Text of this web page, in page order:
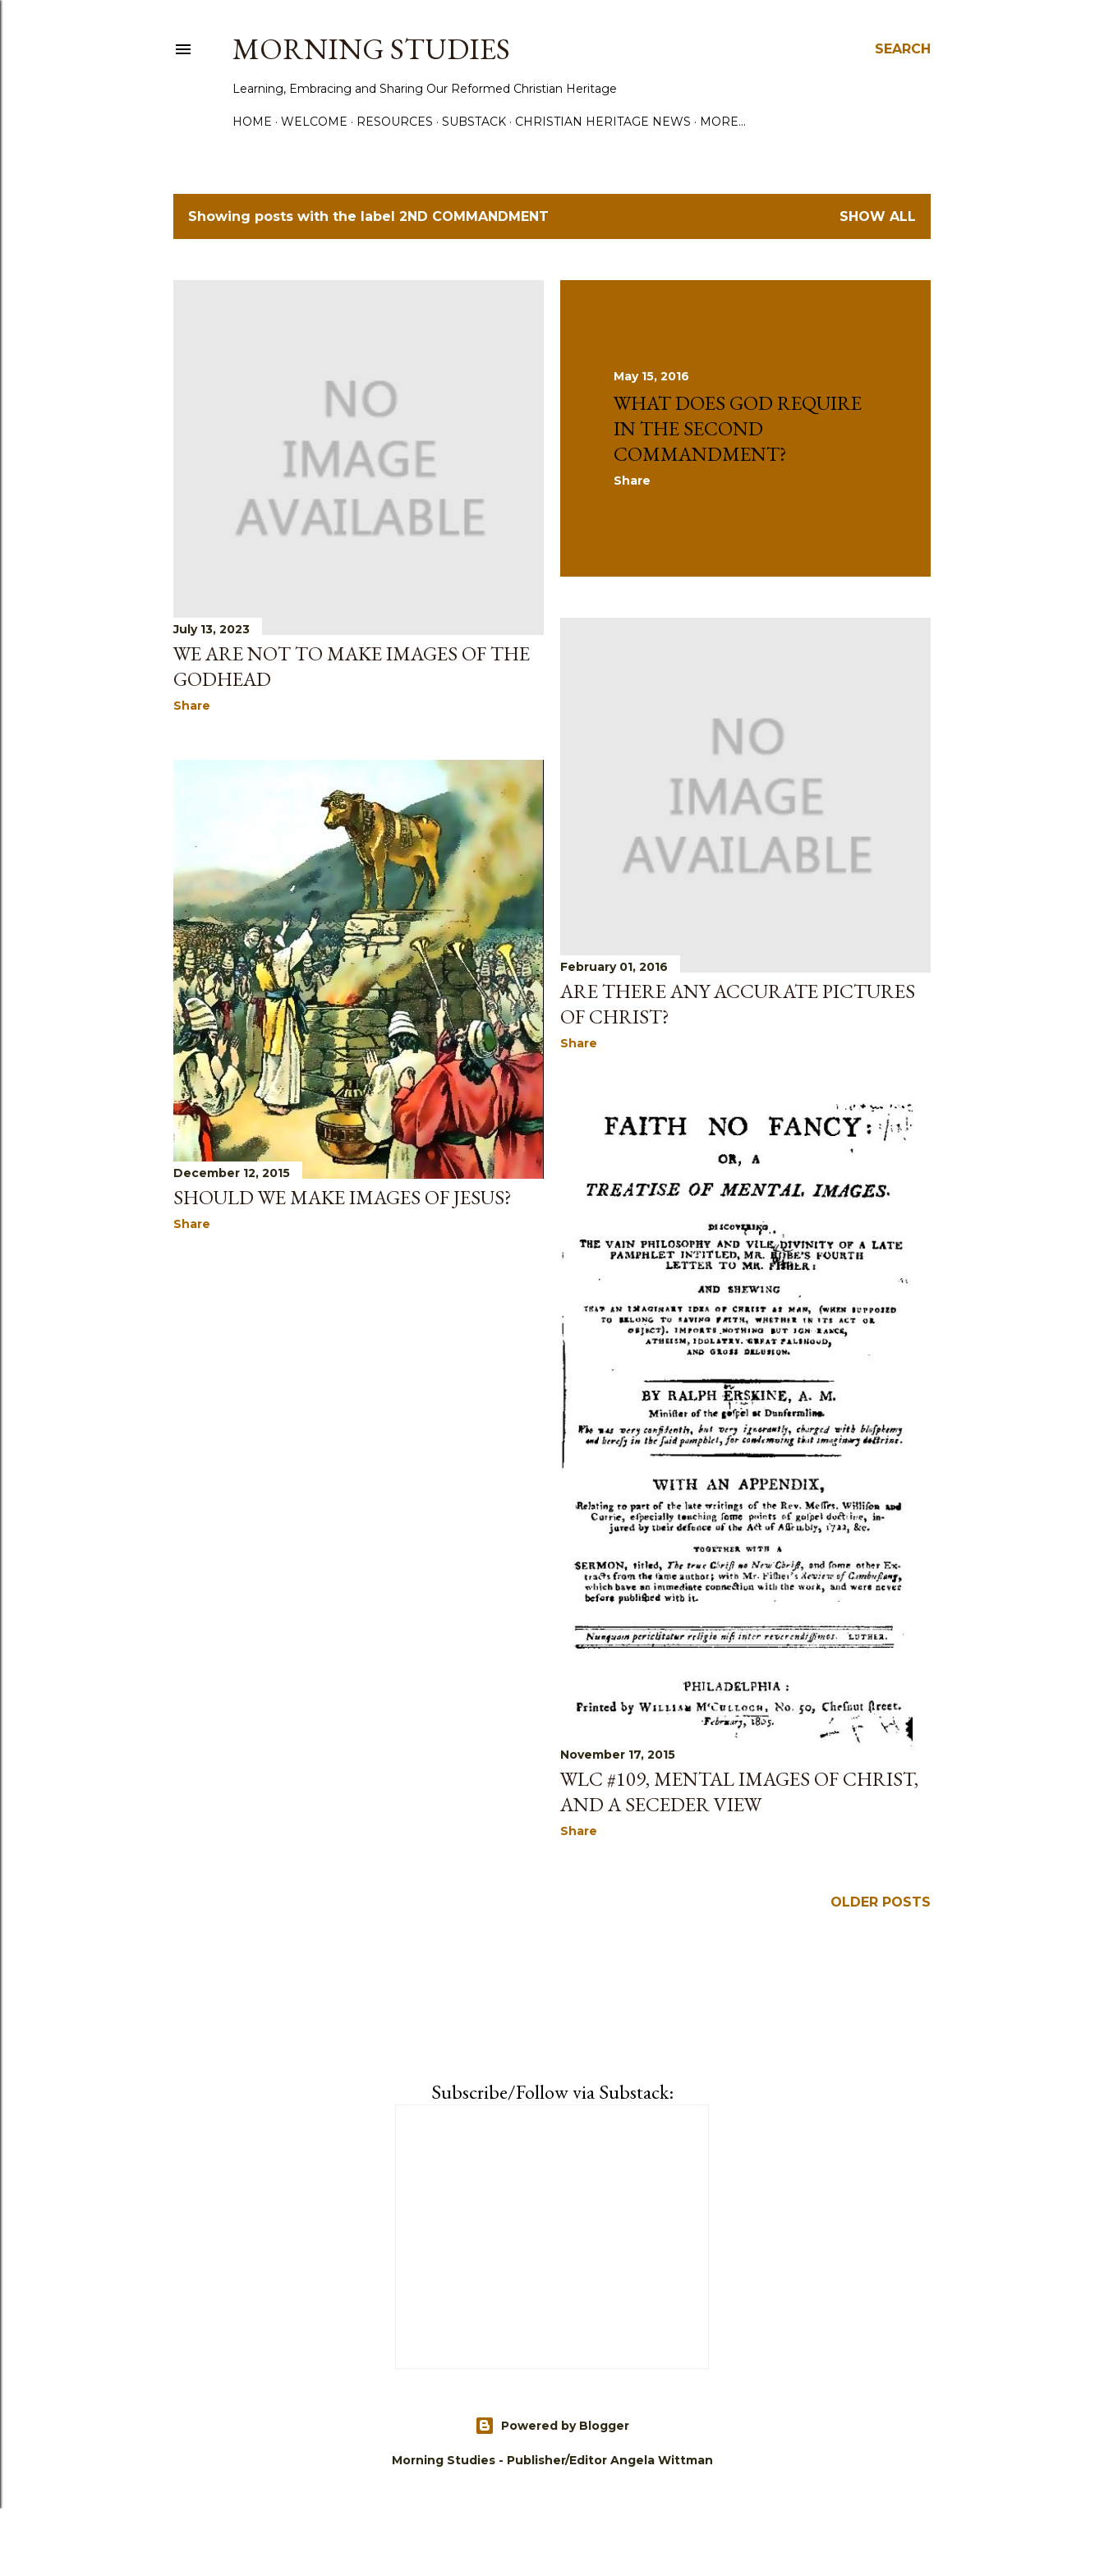
SEARCH
MORNING STUDIES
Learning, Embracing and Sharing Our Reformed Christian Heritage
HOME WELCOME RESOURCES SUBSTACK CHRISTIAN HERITAGE NEWS MORE…
P
Showing posts with the label 2ND COMMANDMENT SHOW ALL
July 13, 2023
WE ARE NOT TO MAKE IMAGES OF THE
GODHEAD
Share
May 15, 2016
WHAT DOES GOD REQUIRE
IN THE SECOND
COMMANDMENT?
Share
February 01, 2016
ARE THERE ANY ACCURATE PICTURES
OF CHRIST?
Share
December 12, 2015
SHOULD WE MAKE IMAGES OF JESUS?
Share
November 17, 2015
WLC #109, MENTAL IMAGES OF CHRIST,
AND A SECEDER VIEW
Share
OLDER POSTS
Subscribe/Follow via Substack:
Powered by Blogger
Morning Studies - Publisher/Editor Angela Wittman